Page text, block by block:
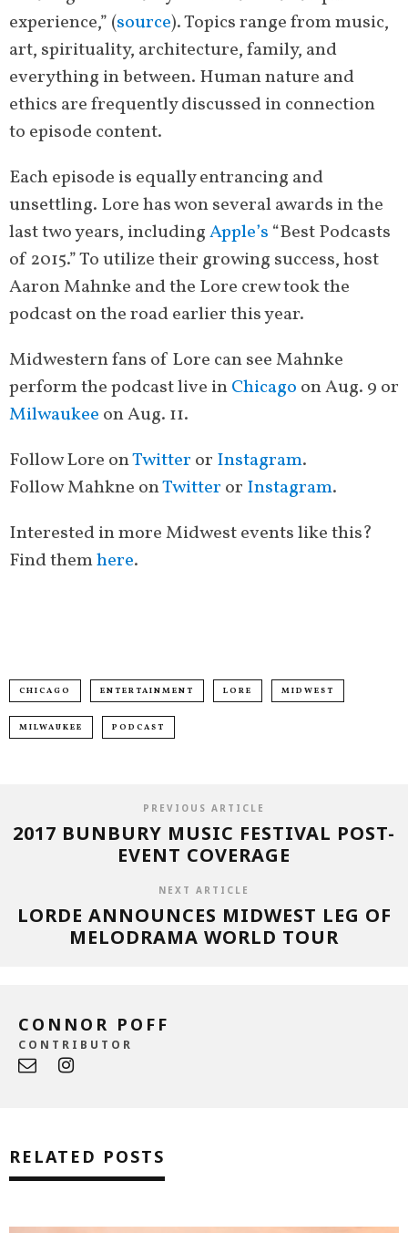
experience,” (source). Topics range from music,
art, spirituality, architecture, family, and
everything in between. Human nature and
ethics are frequently discussed in connection
to episode content.
Each episode is equally entrancing and
unsettling. Lore has won several awards in the
last two years, includingApple’s “Best Podcasts
of 2015.” To utilize their growing success, host
Aaron Mahnke and the Lore crew took the
podcast on the road earlier this year.
Midwestern fans of Lore can see Mahnke
perform the podcast live inChicago on Aug. 9 or
Milwaukee on Aug. 11.
Follow Lore onTwitter or Instagram.
FollowMahkne onTwitter or Instagram.
Interested in more Midwest events like this?
Find themhere.
CHICAGO ENTERTAINMENT LORE MIDWEST
MILWAUKEE PODCAST
PREVIOUS ARTICLE
2017 BUNBURY MUSIC FESTIVAL POST-
EVENT COVERAGE
NEXT ARTICLE
LORDE ANNOUNCES MIDWEST LEG OF
MELODRAMA WORLD TOUR
CONNOR POFF
CONTRIBUTOR
RELATED POSTS